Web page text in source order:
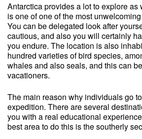
Antarctica provides a lot to explore as
is one of one of the most
You can be delegated look after
cautious, and also you will certainly
you endure. The location is also
hundred varieties of bird species,
whales and also seals, and this can
vacationers.
The main reason why individuals go
expedition. There are several
you with a real educational
best area to do this is the southerly